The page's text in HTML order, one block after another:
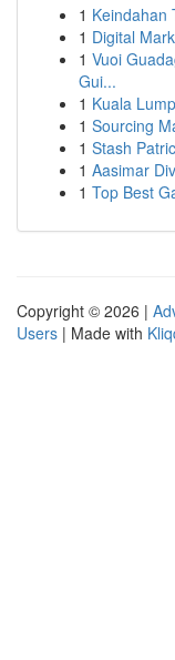
1 Keindahan
1 Digital
1 Vuoi
Gui...
1 Kuala
1 Sourcing
1 Stash
1 Aasimar
1 Top Best
Copyright © 2026 |
Users | Made with